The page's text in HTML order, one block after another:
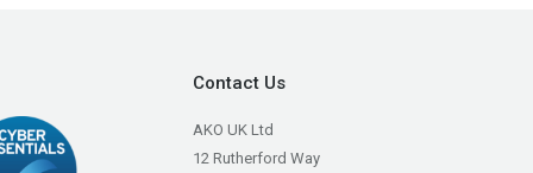
Contact Us
AKO UK Ltd
12 Rutherford Way